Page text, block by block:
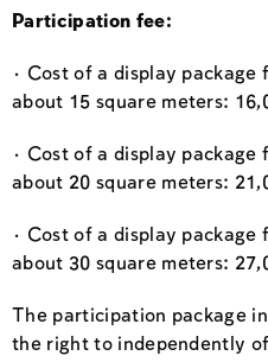
Participation fee:
· Cost of a display
about 15 square meters:
· Cost of a display
about 20 square meters:
· Cost of a display
about 30 square meters:
The participation package
the right to independently